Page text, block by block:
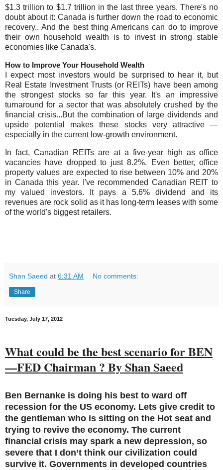
$1.3 trillion to $1.7 trillion in the last three years. There's no
doubt about it: Canada is further down the road to economic
recovery.. And the best thing Americans can do to improve
their own household wealth is to invest in strong stable
economies like Canada's.
How to Improve Your Household Wealth
I expect most investors would be surprised to hear it, but
Real Estate Investment Trusts (or REITs) have been among
the strongest stocks so far this year. It's an impressive
turnaround for a sector that was absolutely crushed by the
financial crisis...But the combination of large dividends and
upside potential makes these stocks very attractive —
especially in the current low-growth environment.
In fact, Canadian REITs are at a five-year high as office
vacancies have dropped to just 8.2%. Even better, office
property values are expected to rise between 10% and 20%
in Canada this year. I've recommended Canadian REIT to
my valued investors. It pays a 5.6% dividend and its
revenues are rock solid as it has long-term leases with some
of the world's biggest retailers.
Shan Saeed at 6:31 AM No comments:
Share
Tuesday, July 17, 2012
What could be the best scenario for BEN
—FED Chairman ? By Shan Saeed
Ben Bernanke is doing his best to ward off
recession for the US economy. Lets give credit to
the gentleman who is sitting on the Hot seat and
trying to revive the economy. The current
financial crisis may spark a new depression, so
severe that I don’t think our civilization could
survive it. Governments in developed countries